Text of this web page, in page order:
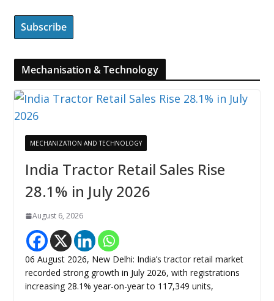
Mechanisation & Technology
MECHANIZATION AND TECHNOLOGY
India Tractor Retail Sales Rise
28.1% in July 2026
August 6, 2026
06 August 2026, New Delhi: India’s tractor retail market
recorded strong growth in July 2026, with registrations
increasing 28.1% year-on-year to 117,349 units,